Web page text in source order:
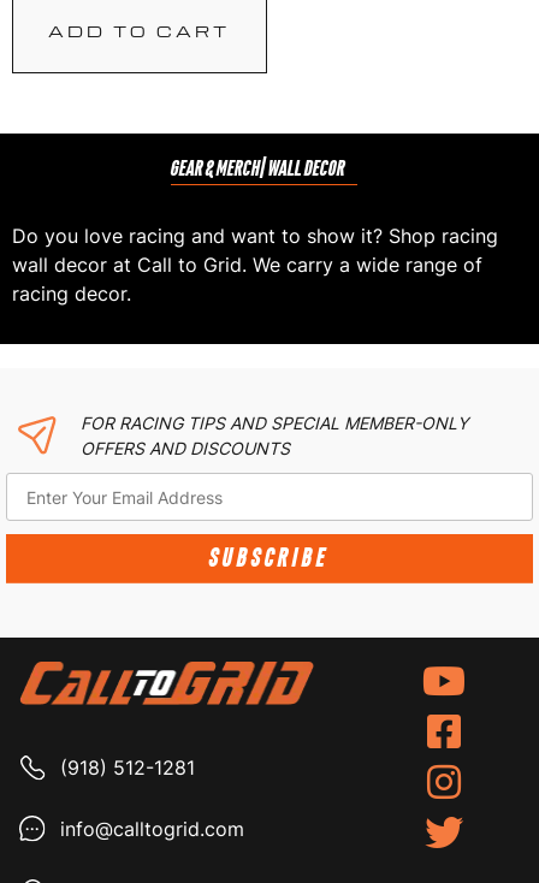
ADD TO CART
GEAR & MERCH| WALL DECOR
Do you love racing and want to show it? Shop racing
wall decor at Call to Grid. We carry a wide range of
racing decor.
FOR RACING TIPS AND SPECIAL MEMBER-ONLY
OFFERS AND DISCOUNTS
SUBSCRIBE
(918) 512-1281
info@calltogrid.com